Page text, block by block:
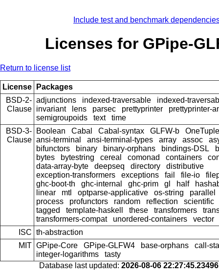
Include test and benchmark
Licenses for GPipe-
Return to license list
License
Packages
BSD-2-
Clause
adjunctions indexed-traversable
indexed-
invariant
lens parsec prettyprinter
prettyprinter-
semigroupoids
text
time
BSD-3-
Clause
Boolean Cabal Cabal-syntax GLFW-b
OneTuple
ansi-terminal
ansi-terminal-types array assoc
bifunctors
binary binary-orphans bindings-DSL
bytes
bytestring cereal comonad containers
data-array-byte
deepseq directory
distributive
exception-transformers
exceptions fail file-io
ghc-boot-th
ghc-internal ghc-prim gl half
linear
mtl optparse-applicative os-string
parallel
process
profunctors random reflection
scientific
tagged
template-haskell these transformers
transformers-compat
unordered-containers
vector
ISC th-abstraction
MIT GPipe-Core GPipe-GLFW4 base-orphans
call-
integer-logarithms
tasty
Database last updated: 2026-08-06